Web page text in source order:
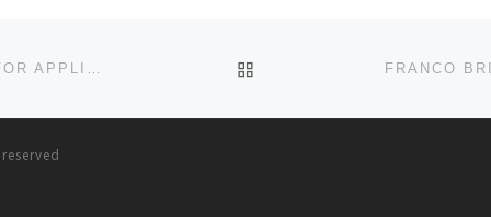
BACK TO POST LIST